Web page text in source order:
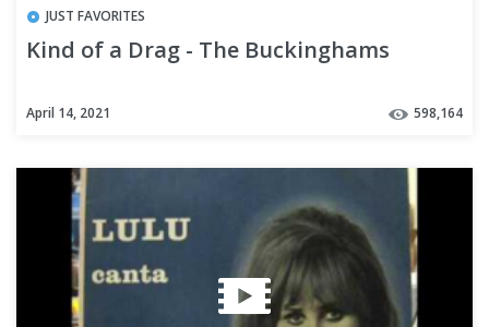
JUST FAVORITES
Kind of a Drag - The Buckinghams
April 14, 2021 598,164